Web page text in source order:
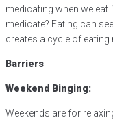
medicating when we
medicate? Eating can
creates a cycle of eating
Barriers
Weekend Binging:
Weekends are for